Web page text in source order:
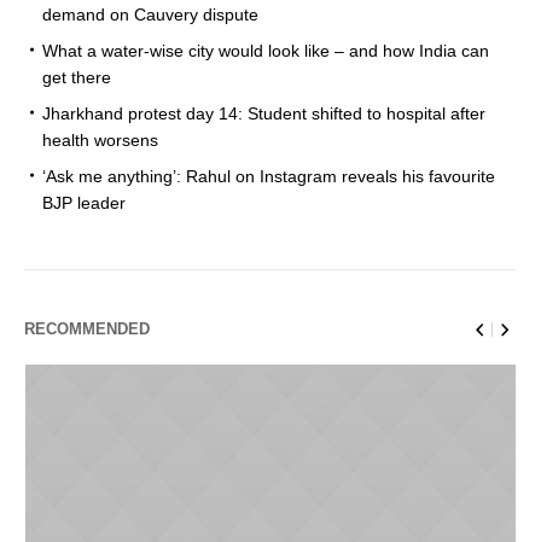
demand on Cauvery dispute
What a water-wise city would look like – and how India can
get there
Jharkhand protest day 14: Student shifted to hospital after
health worsens
‘Ask me anything’: Rahul on Instagram reveals his favourite
BJP leader
RECOMMENDED